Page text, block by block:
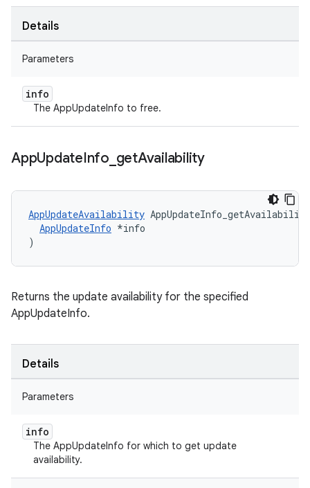
Details
Parameters
info
The AppUpdateInfo to free.
AppUpdateInfo getAvailability
AppUpdateAvailability
AppUpdateInfo *info
)
Returns the update availability for the specified
AppUpdateInfo.
Details
Parameters
info
The AppUpdateInfo for which to get update
availability.